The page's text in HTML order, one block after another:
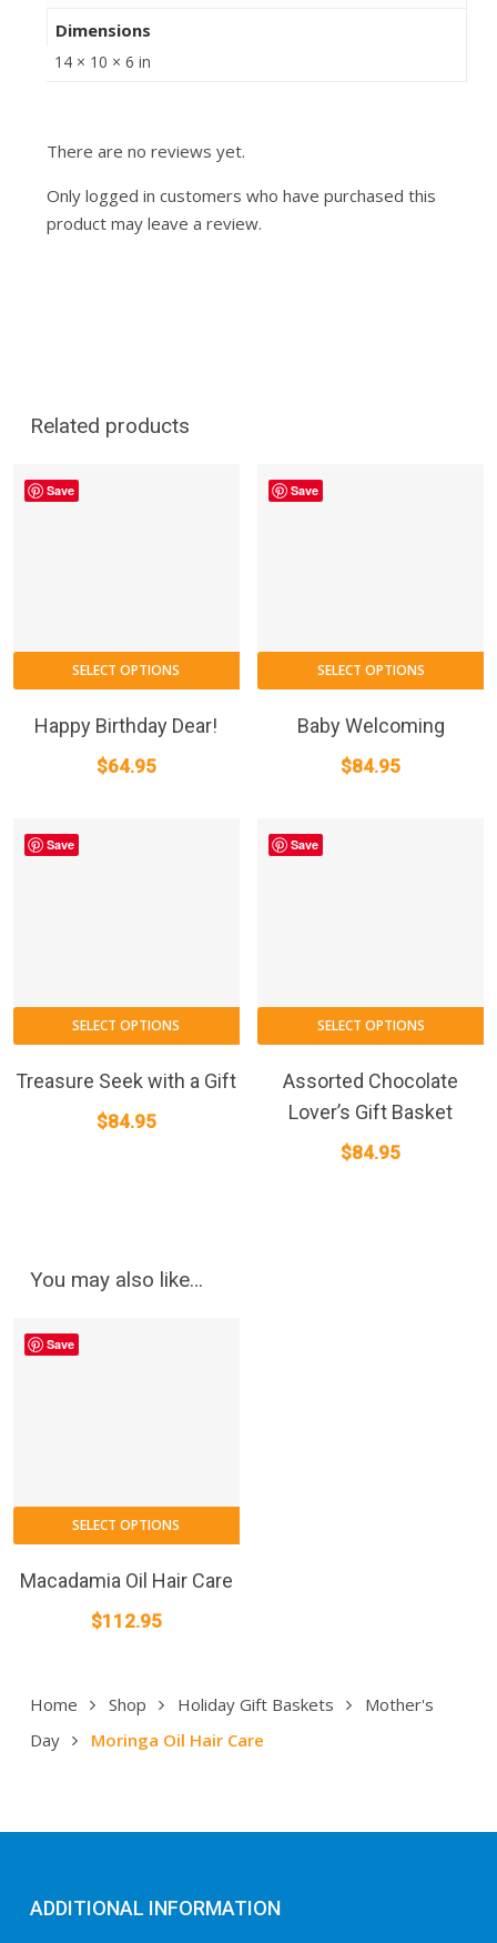
Home Shop Holiday Gift Baskets
Mother's
Day
Moringa Oil Hair Care
Dimensions
14 × 10 × 6 in
There are no reviews yet.
Only logged in customers who have purchased this
product may leave a review.
Related products
Save
SELECT OPTIONS
Happy Birthday Dear!
$64.95
Save
SELECT OPTIONS
Baby Welcoming
$84.95
Save
SELECT OPTIONS
Treasure Seek with a Gift
$84.95
Save
SELECT OPTIONS
Assorted Chocolate
Lover’s Gift Basket
$84.95
You may also like…
Save
SELECT OPTIONS
Macadamia Oil Hair Care
$112.95
ADDITIONAL INFORMATION